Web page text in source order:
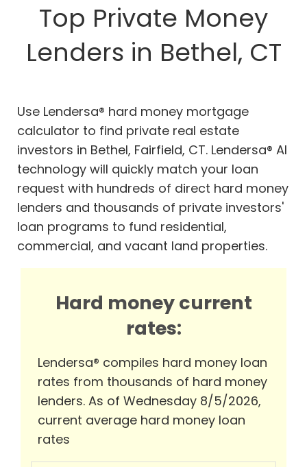
Top Private Money
Lenders in Bethel, CT
Use Lendersa® hard money mortgage
calculator to find private real estate
investors in Bethel, Fairfield, CT. Lendersa® AI
technology will quickly match your loan
request with hundreds of direct hard money
lenders and thousands of private investors'
loan programs to fund residential,
commercial, and vacant land properties.
Hard money current
rates:
Lendersa® compiles hard money loan
rates from thousands of hard money
lenders. As of Wednesday 8/5/2026,
current average hard money loan
rates